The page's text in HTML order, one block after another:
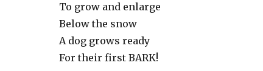
To grow and enlarge
Below the snow
A dog grows ready
For their first BARK!